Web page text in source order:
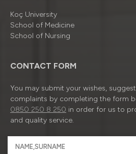
Koç University
School of Medicine
School of Nursing
CONTACT FORM
You may submit your wishes,
complaints by completing the form
0850 250 8 250 in order for us to
and quality service.